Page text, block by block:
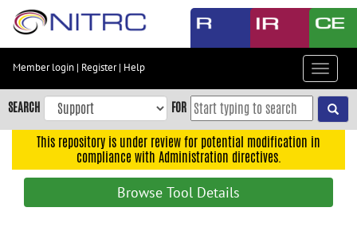
Skip
content
Skip
to
navigation
Member login | Register| Help
Toggle
SEARCH FOR
This repository is under review for potential modification in
compliance with Administration directives.
Browse Tool Details